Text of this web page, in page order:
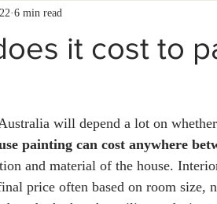
it cost to
6 min read
will depend a lot on
painting can cost anywhere
and material of the house.
price often based on room size,